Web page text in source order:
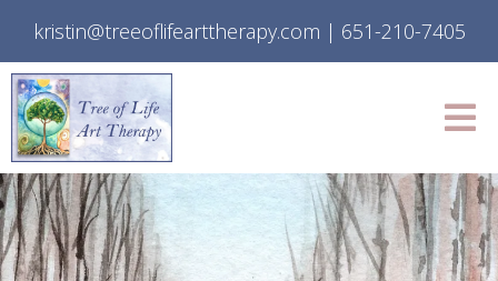
kristin@treeoflifearttherapy.com | 651-210-7405